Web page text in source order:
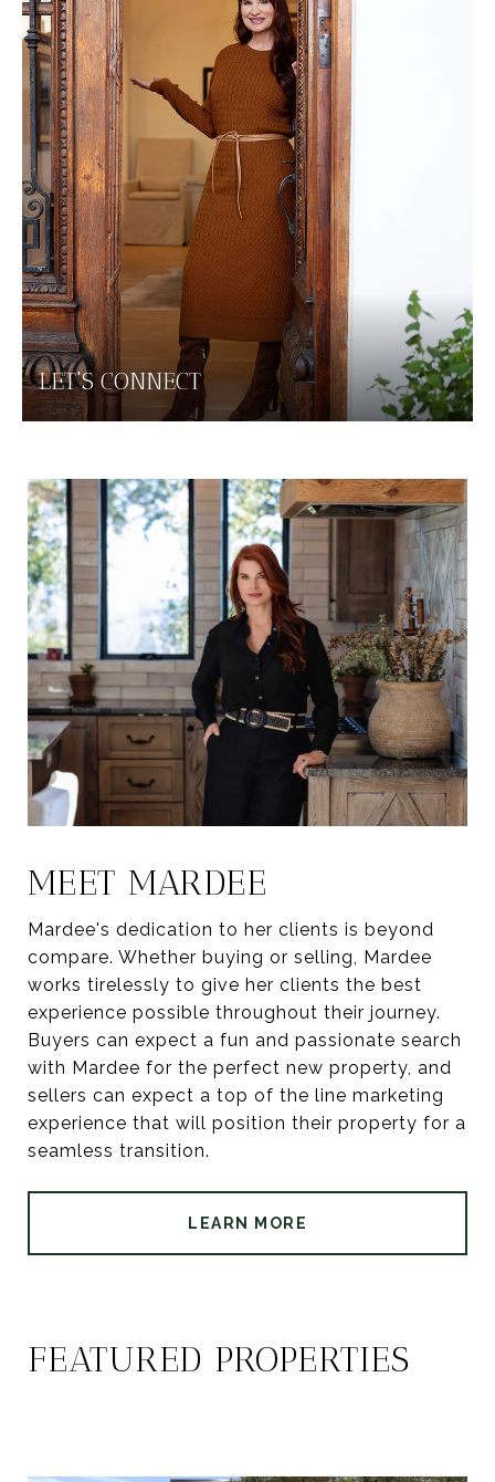
LET'S CONNECT
MEET MARDEE
Mardee's dedication to her clients is beyond
compare. Whether buying or selling, Mardee
works tirelessly to give her clients the best
experience possible throughout their journey.
Buyers can expect a fun and passionate search
with Mardee for the perfect new property, and
sellers can expect a top of the line marketing
experience that will position their property for a
seamless transition.
LEARN MORE
FEATURED PROPERTIES